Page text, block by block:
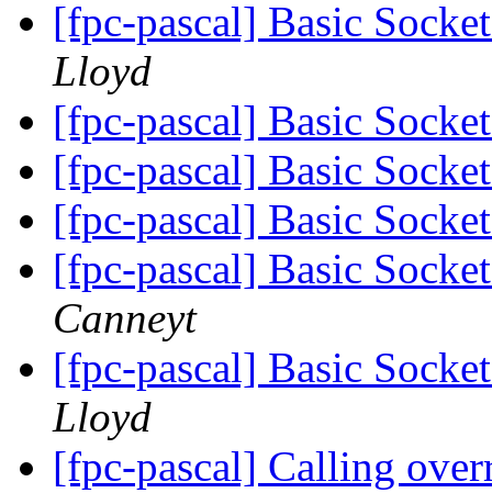
[fpc-pascal] Basic
Lloyd
[fpc-pascal] Basic
[fpc-pascal] Basic
[fpc-pascal] Basic
[fpc-pascal] Basic
Canneyt
[fpc-pascal] Basic
Lloyd
[fpc-pascal] Calling